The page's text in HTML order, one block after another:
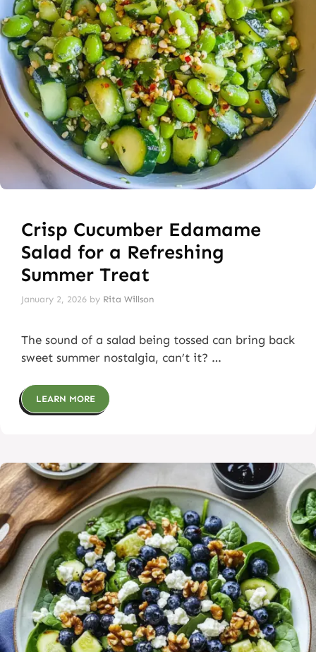
Crisp Cucumber Edamame
Salad for a Refreshing
Summer Treat
January 2, 2026 by Rita Willson
The sound of a salad being tossed can bring back
sweet summer nostalgia, can’t it? …
LEARN MORE